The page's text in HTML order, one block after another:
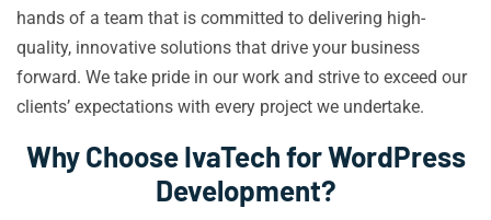
hands of a team that is committed to delivering high-
quality, innovative solutions that drive your business
forward. We take pride in our work and strive to exceed our
clients’ expectations with every project we undertake.
Why Choose IvaTech for WordPress
Development?